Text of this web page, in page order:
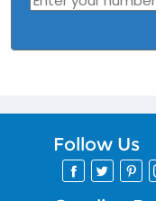
Follow Us